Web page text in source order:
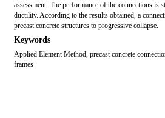
assessment. The performance of the connections is
ductility. According to the results obtained, a
precast concrete structures to progressive collapse.
Keywords
Applied Element Method, precast concrete
frames